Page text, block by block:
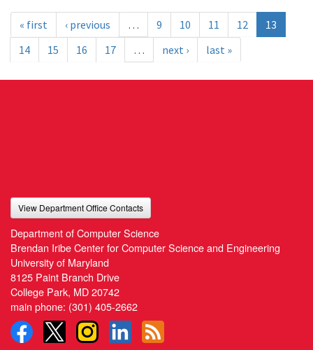
« first ‹ previous … 9 10 11 12
13
14
15 16 17 … next › last »
View Department Office Contacts
Department of Computer Science
Brendan Iribe Center for Computer Science and Engineering
University of Maryland
8125 Paint Branch Drive
College Park, MD 20742
main phone: (301) 405-2662